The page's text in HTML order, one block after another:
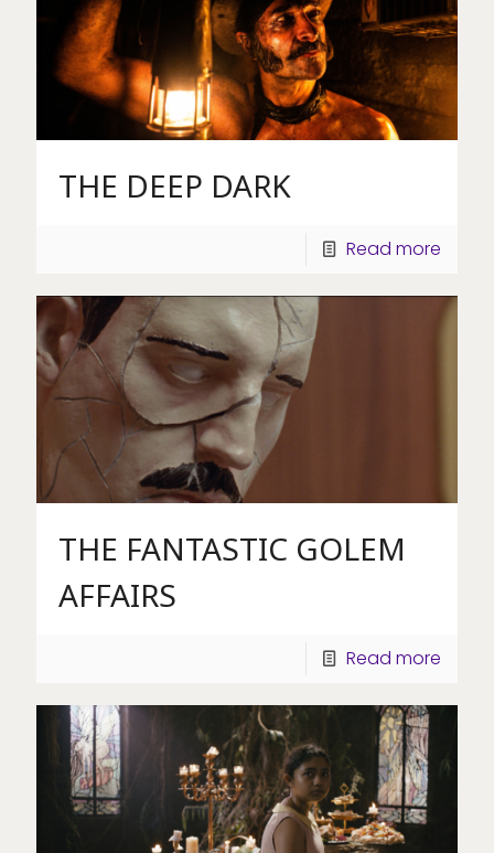
THE DEEP DARK
Read more
THE FANTASTIC GOLEM
AFFAIRS
Read more